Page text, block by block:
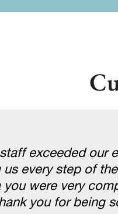
exceeded our
every step of
were very
you for being